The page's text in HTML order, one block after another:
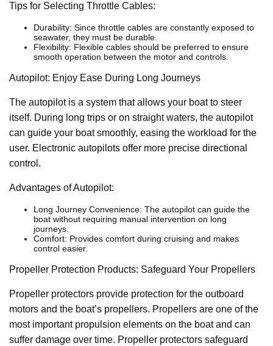
Tips for Selecting Throttle Cables:
Durability: Since throttle cables are constantly exposed to
seawater, they must be durable.
Flexibility: Flexible cables should be preferred to ensure
smooth operation between the motor and controls.
Autopilot: Enjoy Ease During Long Journeys
The autopilot is a system that allows your boat to steer
itself. During long trips or on straight waters, the autopilot
can guide your boat smoothly, easing the workload for the
user. Electronic autopilots offer more precise directional
control.
Advantages of Autopilot:
Long Journey Convenience: The autopilot can guide the
boat without requiring manual intervention on long
journeys.
Comfort: Provides comfort during cruising and makes
control easier.
Propeller Protection Products: Safeguard Your Propellers
Propeller protectors provide protection for the outboard
motors and the boat’s propellers. Propellers are one of the
most important propulsion elements on the boat and can
suffer damage over time. Propeller protectors safeguard